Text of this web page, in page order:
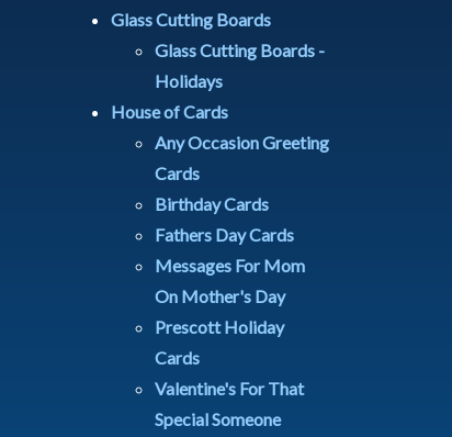
Glass Cutting Boards
Glass Cutting Boards -
Holidays
House of Cards
Any Occasion Greeting
Cards
Birthday Cards
Fathers Day Cards
Messages For Mom
On Mother's Day
Prescott Holiday
Cards
Valentine's For That
Special Someone